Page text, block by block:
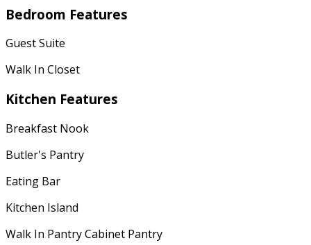
Bedroom Features
Guest Suite
Walk In Closet
Kitchen Features
Breakfast Nook
Butler's Pantry
Eating Bar
Kitchen Island
Walk In Pantry Cabinet Pantry